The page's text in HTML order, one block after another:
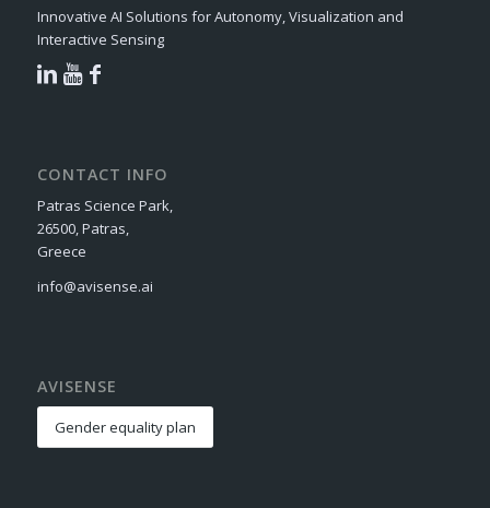
Innovative AI Solutions for Autonomy, Visualization and
Interactive Sensing
CONTACT INFO
Patras Science Park,
26500, Patras,
Greece
info@avisense.ai
AVISENSE
Gender equality plan